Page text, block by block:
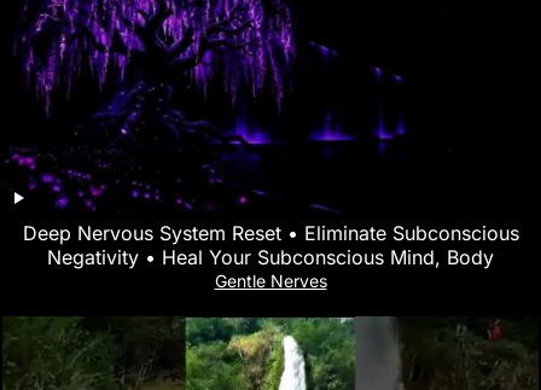
Deep Nervous System Reset • Eliminate Subconscious
Negativity • Heal Your Subconscious Mind, Body
Gentle Nerves